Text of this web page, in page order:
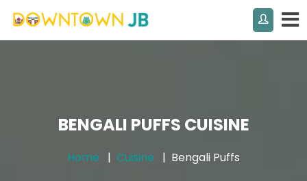
BENGALI PUFFS CUISINE
Home Cuisine Bengali Puffs